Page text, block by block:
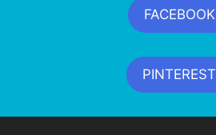
FACEBOOK
PINTEREST